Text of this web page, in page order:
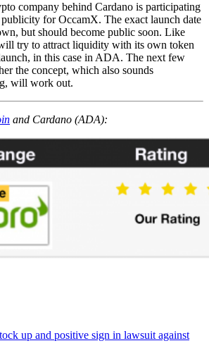
company behind Cardano is participating
for OccamX. The exact launch date
but should become public soon. Like
try to attract liquidity with its own token
in this case in ADA. The next few
the concept, which also sounds
will work out.
and Cardano (ADA):
up and positive sign in lawsuit against